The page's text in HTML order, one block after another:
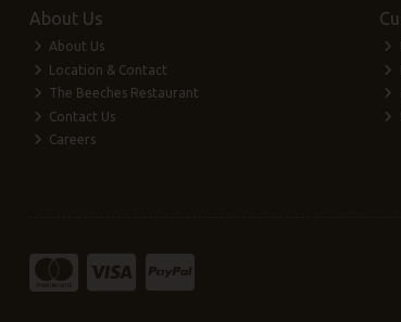
About Us
About Us
Location & Contact
The Beeches Restaurant
Contact Us
Careers